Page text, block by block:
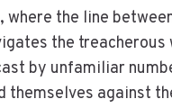
the line
the
by unfamiliar
against